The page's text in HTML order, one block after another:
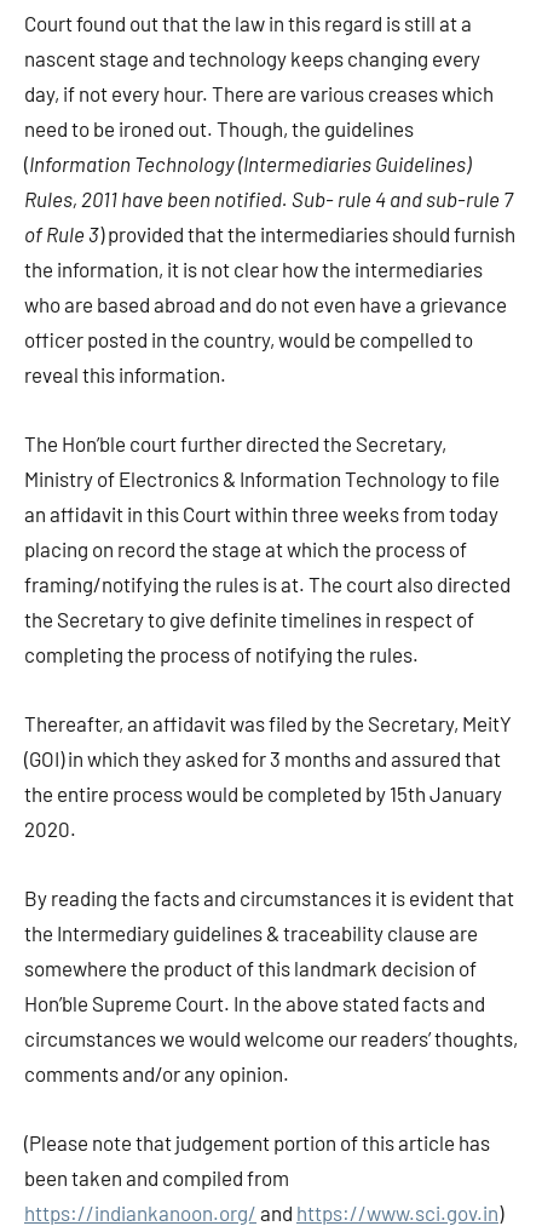
Court found out that the law in this regard is still at a
nascent stage and technology keeps changing every
day, if not every hour. There are various creases which
need to be ironed out. Though, the guidelines
(Information Technology (Intermediaries Guidelines)
Rules, 2011 have been notified. Sub- rule 4 and sub-rule 7
of Rule 3) provided that the intermediaries should furnish
the information, it is not clear how the intermediaries
who are based abroad and do not even have a grievance
officer posted in the country, would be compelled to
reveal this information.
The Hon’ble court further directed the Secretary,
Ministry of Electronics & Information Technology to file
an affidavit in this Court within three weeks from today
placing on record the stage at which the process of
framing/notifying the rules is at. The court also directed
the Secretary to give definite timelines in respect of
completing the process of notifying the rules.
Thereafter, an affidavit was filed by the Secretary, MeitY
(GOI) in which they asked for 3 months and assured that
the entire process would be completed by 15th January
2020.
By reading the facts and circumstances it is evident that
the Intermediary guidelines & traceability clause are
somewhere the product of this landmark decision of
Hon’ble Supreme Court. In the above stated facts and
circumstances we would welcome our readers’ thoughts,
comments and/or any opinion.
(Please note that judgement portion of this article has
been taken and compiled from
https://indiankanoon.org/ and https://www.sci.gov.in)